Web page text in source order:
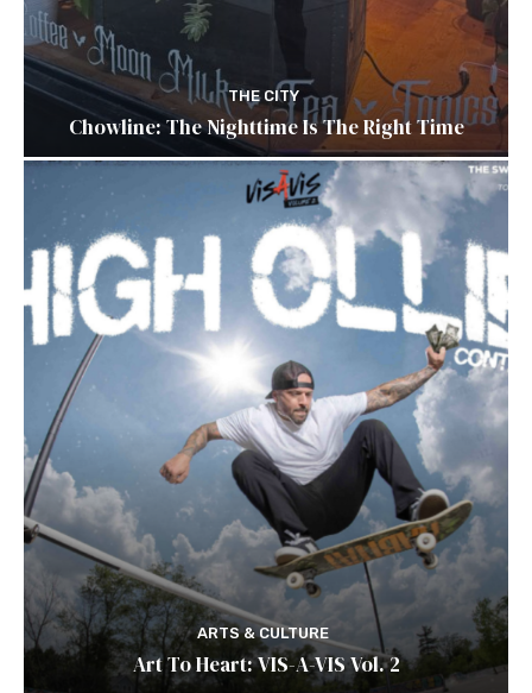
THE CITY
Chowline: The Nighttime Is The Right Time
ARTS & CULTURE
Art To Heart: VIS-A-VIS Vol. 2